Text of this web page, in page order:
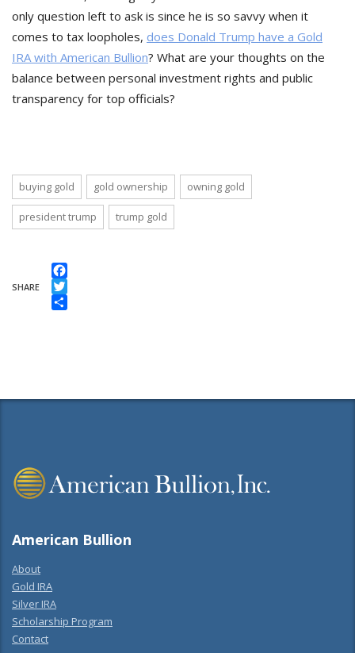
only question left to ask is since he is so savvy when it
comes to tax loopholes, does Donald Trump have a Gold
IRA with American Bullion? What are your thoughts on the
balance between personal investment rights and public
transparency for top officials?
buying gold gold ownership owning gold
president trump trump gold
SHARE
Facebook
Twitter
American Bullion
About
Gold IRA
Silver IRA
Scholarship Program
Contact